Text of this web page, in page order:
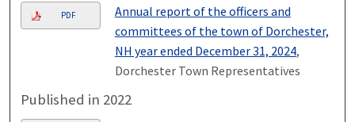
PDF
Annual report of the officers and
committees of the town of Dorchester,
NH year ended December 31, 2024,
Dorchester Town Representatives
Published in 2022